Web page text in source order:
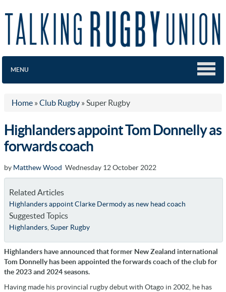
MENU
Home » Club Rugby » Super Rugby
Highlanders appoint Tom Donnelly as
forwards coach
by Matthew Wood Wednesday 12 October 2022
Related Articles
Highlanders appoint Clarke Dermody as new head coach
Suggested Topics
Highlanders, Super Rugby
Highlanders have announced that former New Zealand international
Tom Donnelly has been appointed the forwards coach of the club for
the 2023 and 2024 seasons.
Having made his provincial rugby debut with Otago in 2002, he has